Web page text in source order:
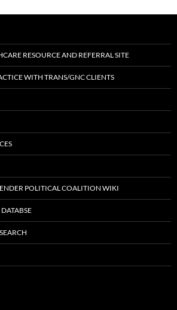
RESOURCE AND REFERRAL SITE
WITH TRANS/GNC CLIENTS
POLITICAL COALITION WIKI